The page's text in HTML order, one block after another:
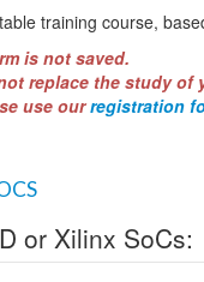
training course,
is not saved.
replace the study
use ourregistration
or Xilinx SoCs: